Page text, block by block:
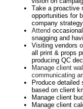
Take a proactive
opportunities for
company
Attend occasional
snagging and
Visiting vendors
all print & props
producing QC
Manage client
communicating
Produce
based on client
Manage client
Manage client